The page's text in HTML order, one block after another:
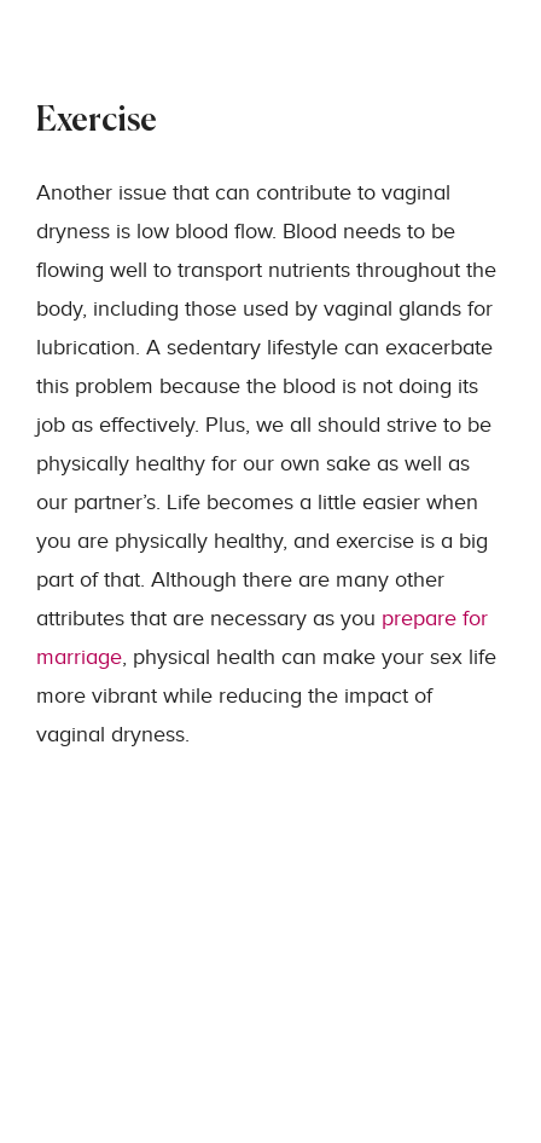
Exercise
Another issue that can contribute to vaginal
dryness is low blood flow. Blood needs to be
flowing well to transport nutrients throughout the
body, including those used by vaginal glands for
lubrication. A sedentary lifestyle can exacerbate
this problem because the blood is not doing its
job as effectively. Plus, we all should strive to be
physically healthy for our own sake as well as
our partner’s. Life becomes a little easier when
you are physically healthy, and exercise is a big
part of that. Although there are many other
attributes that are necessary as you prepare for
marriage, physical health can make your sex life
more vibrant while reducing the impact of
vaginal dryness.